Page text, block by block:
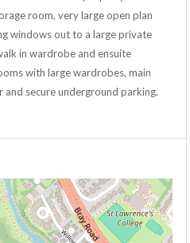
room, very large open plan
windows out to a large private
in wardrobe and ensuite
with large wardrobes, main
secure underground parking.